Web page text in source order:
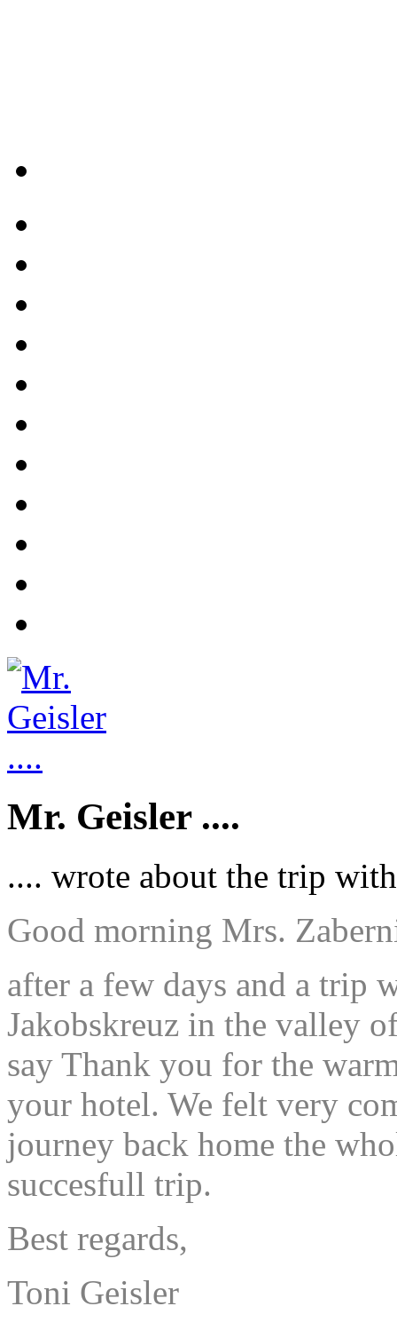
Mr. Geisler ....
.... wrote about the trip
Good morning Mrs.
after a few days and a trip
Jakobskreuz in the valley
say Thank you for the
your hotel. We felt very
journey back home the
succesfull trip.
Best regards,
Toni Geisler